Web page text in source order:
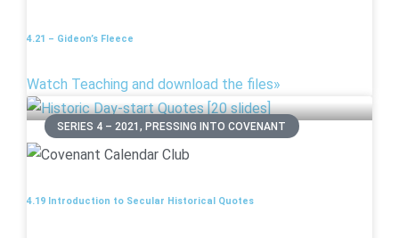
4.21 – Gideon’s Fleece
Watch Teaching and download the files»
SERIES 4 – 2021, PRESSING INTO COVENANT
4.19 Introduction to Secular Historical Quotes